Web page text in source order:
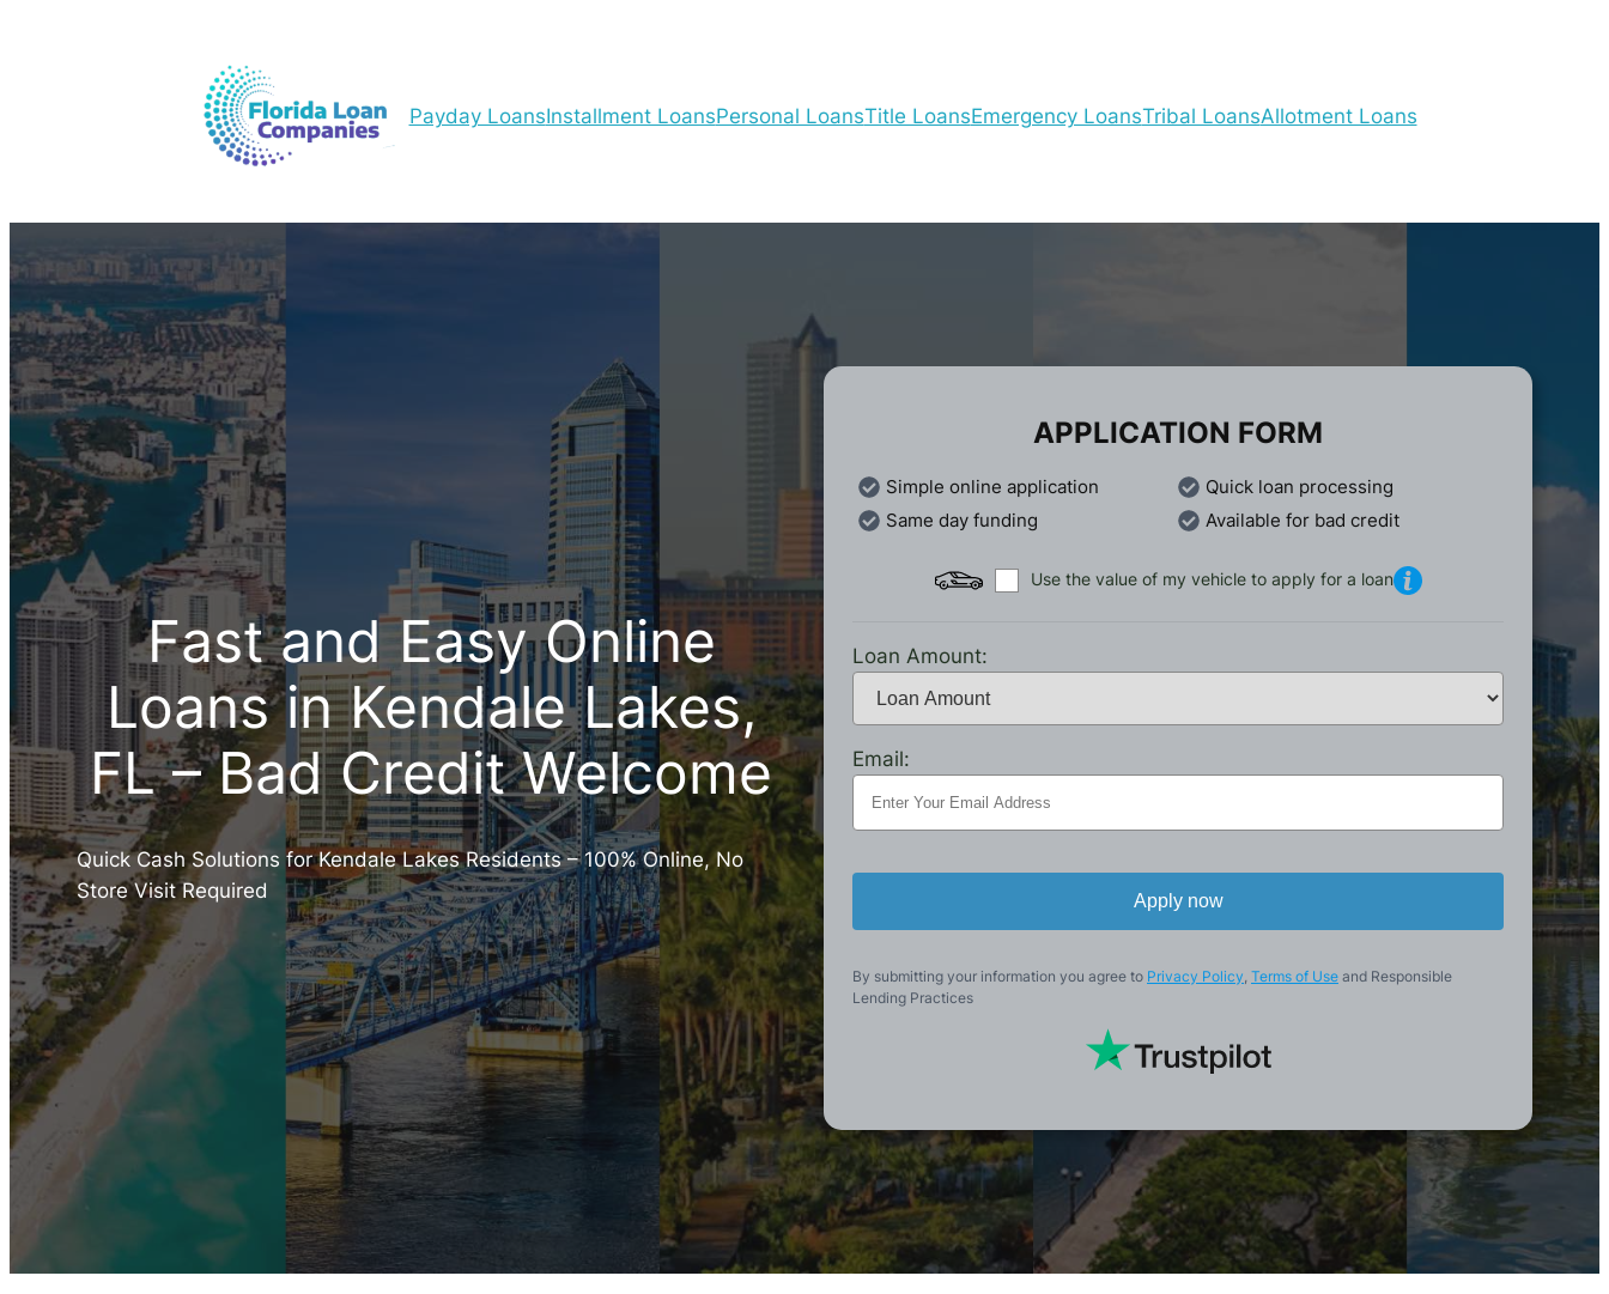
Payday LoansInstallment LoansPersonal LoansTitle LoansEmergency LoansTribal LoansAllotment Loans
Fast and Easy Online
Loans in Kendale Lakes,
FL – Bad Credit Welcome
Quick Cash Solutions for Kendale Lakes Residents – 100% Online, No
Store Visit Required
APPLICATION FORM
Simple online application
Quick loan processing
Same day funding
Available for bad credit
Use the value of my vehicle to apply for a loan
Loan Amount:
Email:
Apply now
By submitting your information you agree to Privacy Policy Terms of Use and Responsible
Lending Practices